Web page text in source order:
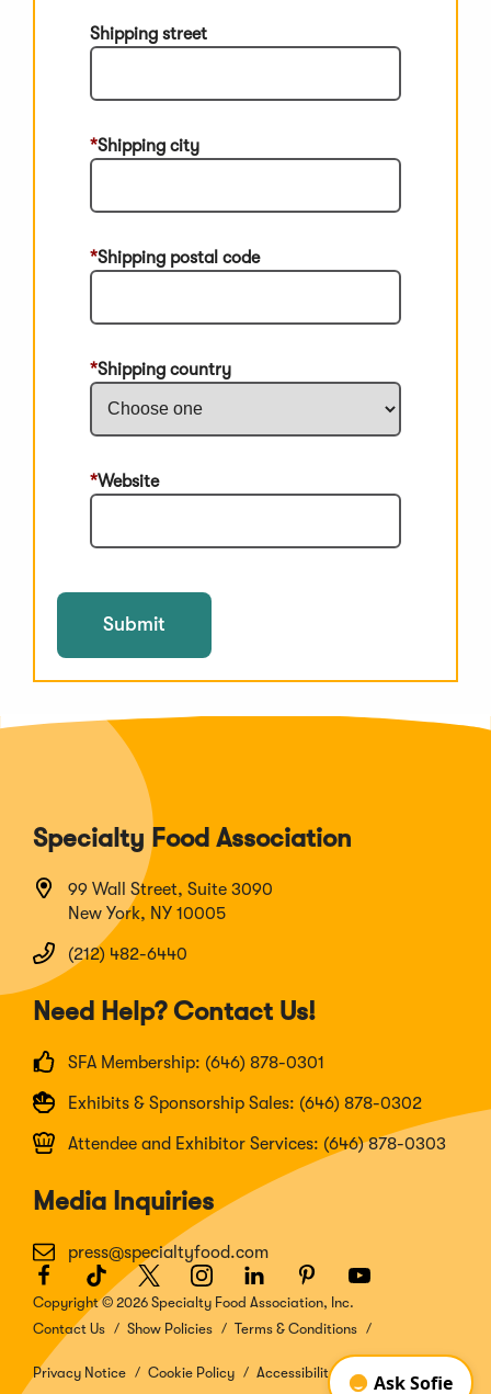
Shipping street
Shipping city
Shipping postal code
Shipping country
Website
Submit
Specialty Food Association
99 Wall Street, Suite 3090
New York, NY 10005
(212) 482-6440
Need Help? Contact Us!
SFA Membership: (646) 878-0301
Exhibits & Sponsorship Sales: (646) 878-0302
Attendee and Exhibitor Services: (646) 878-0303
Media Inquiries
press@specialtyfood.com
Facebook
(Opens
in
a
new
window)
TikTok
(Opens
in
a
window)
Twitter
(Opens
in
a
window)
Instagram
(Opens
in
a
window)
LinkedIn
(Opens
in
a
window)
Pinterest
(Opens
in
a
window)
Youtube
(Opens
a
window)
Copyright © 2026 Specialty Food Association, Inc.
Contact Us
Show Policies Terms & Conditions
Privacy Notice Cookie Policy Accessibility Disclosure